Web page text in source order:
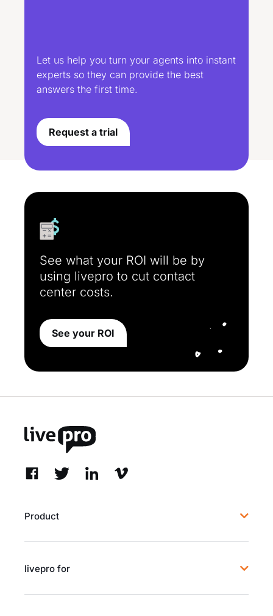
Let us help you turn your agents into instant
experts so they can provide the best
answers the first time.
Request a trial
See what your ROI will be by
using livepro to cut contact
center costs.
See your ROI
Product
livepro for